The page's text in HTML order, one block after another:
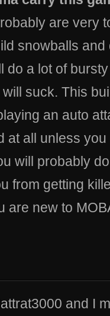
are very
snowballs
do a lot of
suck. This
an auto
at all unless
will probably
from getting
are new to
and I